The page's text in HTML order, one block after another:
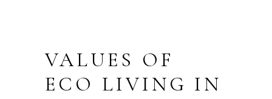
VALUES OF
ECO LIVING IN